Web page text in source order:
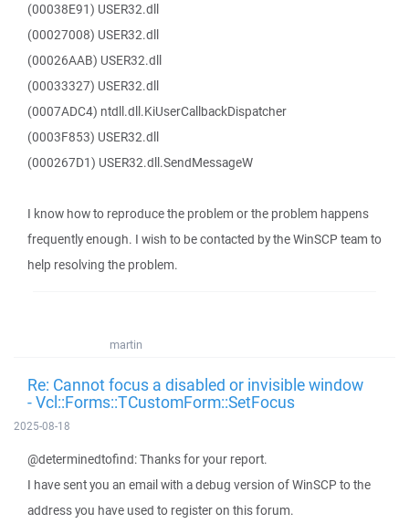
(00038E91) USER32.dll
(00027008) USER32.dll
(00026AAB) USER32.dll
(00033327) USER32.dll
(0007ADC4) ntdll.dll.KiUserCallbackDispatcher
(0003F853) USER32.dll
(000267D1) USER32.dll.SendMessageW
I know how to reproduce the problem or the problem happens
frequently enough. I wish to be contacted by the WinSCP team to
help resolving the problem.
martin
Re: Cannot focus a disabled or invisible window
- Vcl::Forms::TCustomForm::SetFocus
2025-08-18
@determinedtofind: Thanks for your report.
I have sent you an email with a debug version of WinSCP to the
address you have used to register on this forum.